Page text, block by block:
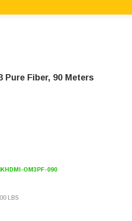
Pure Fiber, 90 Meters
OM3PF-090
LBS